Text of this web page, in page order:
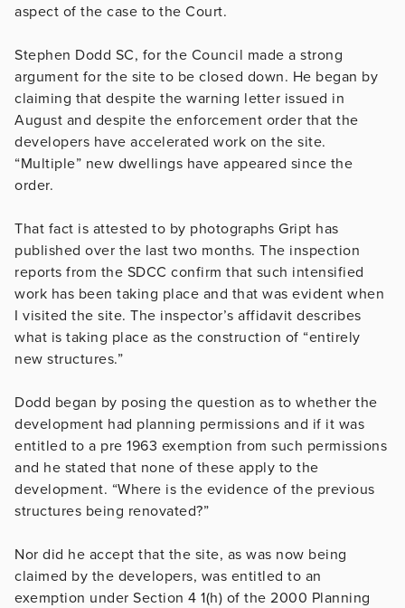
aspect of the case to the Court.
Stephen Dodd SC, for the Council made a strong
argument for the site to be closed down. He began by
claiming that despite the warning letter issued in
August and despite the enforcement order that the
developers have accelerated work on the site.
“Multiple” new dwellings have appeared since the
order.
That fact is attested to by photographs Gript has
published over the last two months. The inspection
reports from the SDCC confirm that such intensified
work has been taking place and that was evident when
I visited the site. The inspector’s affidavit describes
what is taking place as the construction of “entirely
new structures.”
Dodd began by posing the question as to whether the
development had planning permissions and if it was
entitled to a pre 1963 exemption from such permissions
and he stated that none of these apply to the
development. “Where is the evidence of the previous
structures being renovated?”
Nor did he accept that the site, as was now being
claimed by the developers, was entitled to an
exemption under Section 4 1(h) of the 2000 Planning